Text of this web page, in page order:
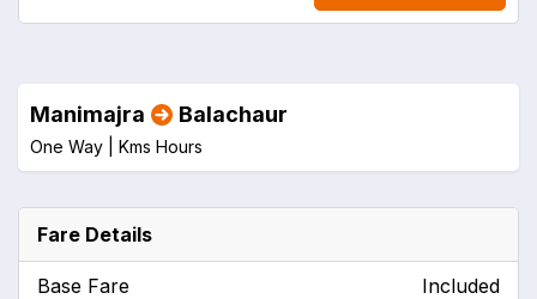
Manimajra Balachaur
One Way | Kms Hours
Fare Details
Base Fare Included